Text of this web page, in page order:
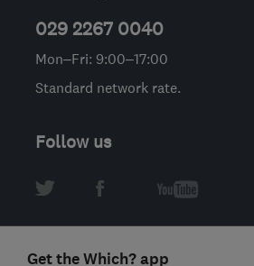
029 2267 0040
Mon–Fri: 9:00–17:00
Standard network rate.
Follow us
Get the Which? app